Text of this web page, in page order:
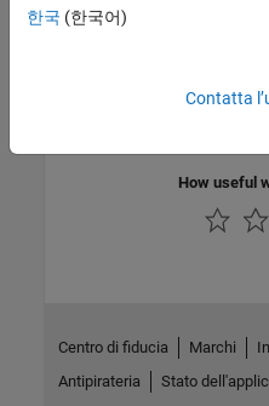
myDeployedModule.initialize
How useful
한국 (한국어)
Contatta
Centro di fiducia Marchi
Antipirateria
Stato